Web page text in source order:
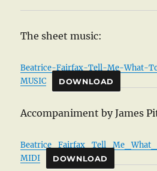
The sheet music:
Beatrice-Fairfax-Tell-Me-What-
MUSIC
DOWNLOAD
Accompaniment by James
MIDI
DOWNLOAD